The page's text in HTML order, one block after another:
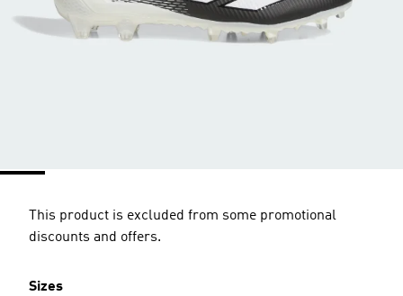
This product is excluded from some promotional
discounts and offers.
Sizes